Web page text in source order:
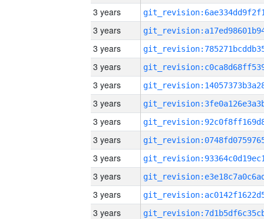
3 years
3 years
3 years
3 years
3 years
3 years
3 years
3 years
3 years
3 years
3 years
3 years